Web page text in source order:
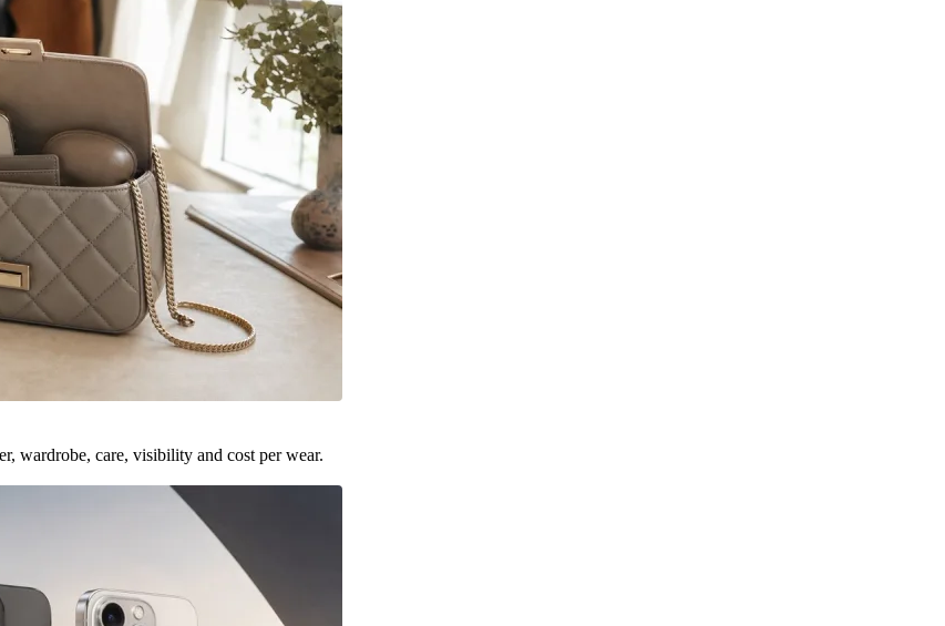
wardrobe, care, visibility and cost per wear.